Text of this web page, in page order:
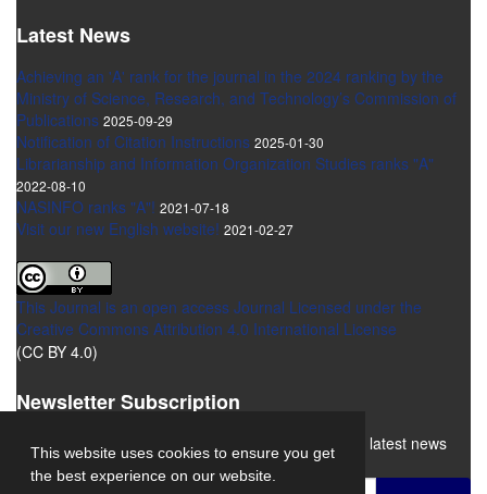
This website uses cookies to ensure you get
the best experience on our website.
Latest News
Achieving an 'A' rank for the journal in the 2024 ranking by the
Ministry of Science, Research, and Technology’s Commission of
Publications 2025-09-29
Notification of Citation Instructions 2025-01-30
Librarianship and Information Organization Studies ranks "A"
2022-08-10
NASINFO ranks "A"! 2021-07-18
Visit our new English website! 2021-02-27
This Journal is an open access Journal Licensed under the
Creative Commons Attribution 4.0 International License
(CC BY 4.0)
Newsletter Subscription
Subscribe to the journal newsletter and receive the latest news
and updates